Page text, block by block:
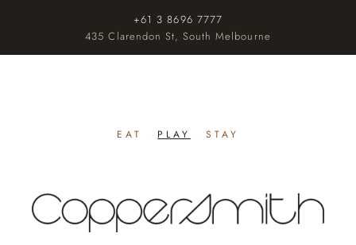
+61 3 8696 7777
435 Clarendon St, South Melbourne
EAT · PLAY · STAY